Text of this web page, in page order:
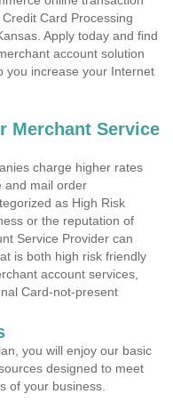
Card Processing
Apply today and find
account solution
you increase your Internet
Merchant Service
charge higher rates
and mail order
as High Risk
or the reputation of
Service Provider can
is both high risk friendly
account services,
Card-not-present
you will enjoy our basic
designed to meet
of your business.